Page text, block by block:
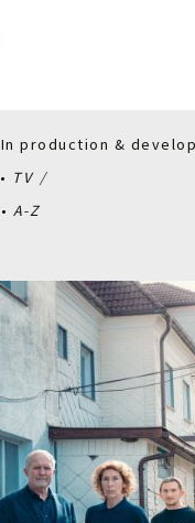
In production &
TV
A-Z